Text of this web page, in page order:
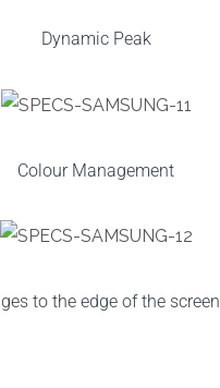
Dynamic Peak
Colour Management
to the edge of the screen